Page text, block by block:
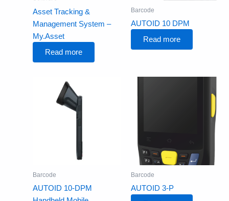
Asset Tracking &
Management System –
My.Asset
Read more
Barcode
AUTOID 10 DPM
Read more
Barcode
AUTOID 10-DPM
Barcode
AUTOID 3-P